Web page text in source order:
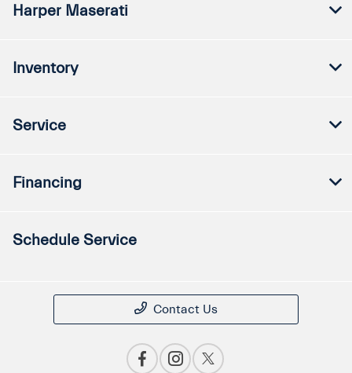
Harper Maserati
Inventory
Service
Financing
Schedule Service
Contact Us